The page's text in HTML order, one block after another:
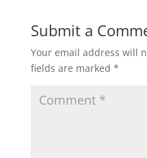
Submit a
Your email address will
fields are marked *